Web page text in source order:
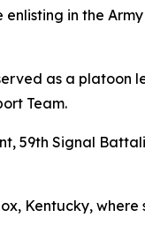
in the
as a
Team.
59th Signal
Kentucky,